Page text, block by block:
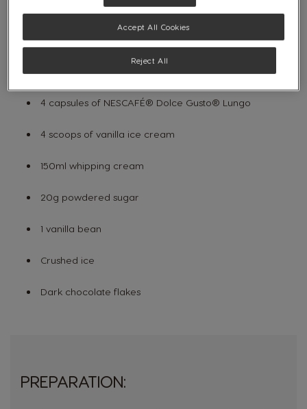
4 capsules of NESCAFÉ® Dolce Gusto® Lungo
4 scoops of vanilla ice cream
150ml whipping cream
20g powdered sugar
1 vanilla bean
Crushed ice
Dark chocolate flakes
PREPARATION:
Reject All
Accept All Cookies